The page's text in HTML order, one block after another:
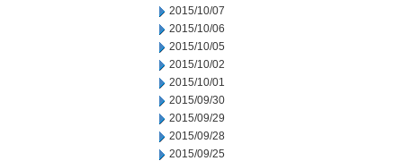
2015/10/07
2015/10/06
2015/10/05
2015/10/02
2015/10/01
2015/09/30
2015/09/29
2015/09/28
2015/09/25